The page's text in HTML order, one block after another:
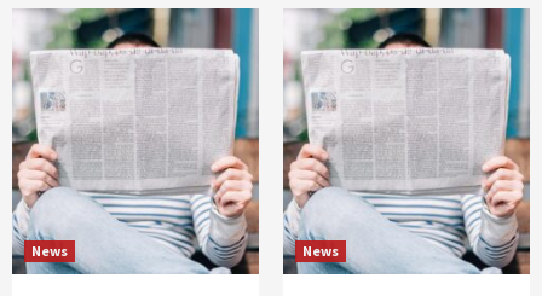
News News